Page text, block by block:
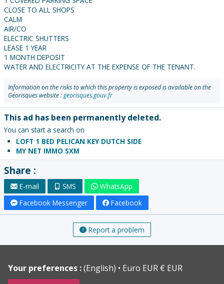
CLOSE TO ALL SHOPS
CALM
AIR/CO
ELECTRIC SHUTTERS
LEASE 1 YEAR
1 MONTH DEPOSIT
WATER AND ELECTRICITY AT THE EXPENSE OF THE TENANT.
Information on the risks to which this property is exposed is available on the
Géorisques website :georisques.gouv.fr
This ad has been permanently deleted.
You can start a search on
LOFT 1 BED PELICAN KEY DUTCH SIDE
MY NET IMMO SXM
Share :
E-mail SMS
WhatsApp
Facebook Messenger
Facebook
Report a problem
Your preferences :(English)
Euro EUR € EUR